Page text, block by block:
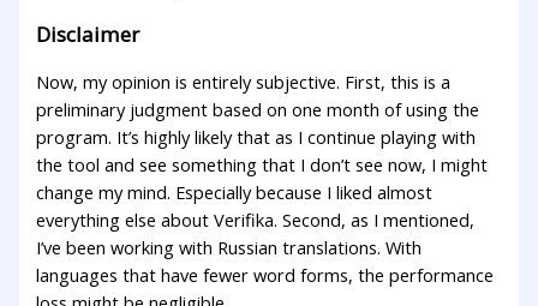
Disclaimer
Now, my opinion is entirely subjective. First, this is a
preliminary judgment based on one month of using the
program. It’s highly likely that as I continue playing with
the tool and see something that I don’t see now, I might
change my mind. Especially because I liked almost
everything else about Verifika. Second, as I mentioned,
I’ve been working with Russian translations. With
languages that have fewer word forms, the performance